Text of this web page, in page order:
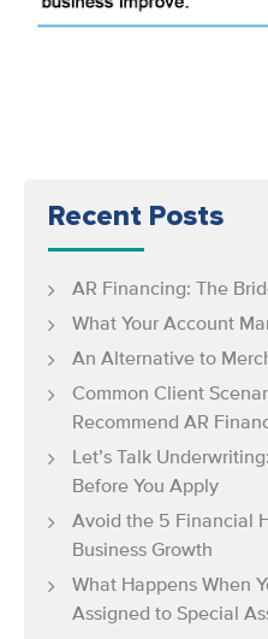
Recent Posts
AR Financing: The
What Your Account
An Alternative to
Common Client
Recommend AR
Let’s Talk
Before You Apply
Avoid the 5 Financial
Business Growth
What Happens When
Assigned to Special